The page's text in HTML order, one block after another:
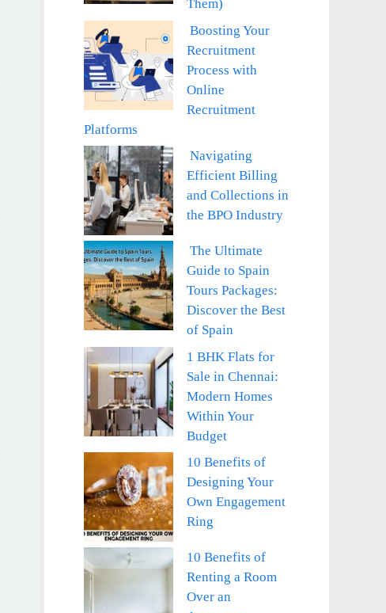
Them)
Boosting Your
Recruitment
Process with
Online
Recruitment
Platforms
Navigating
Efficient Billing
and Collections in
the BPO Industry
The Ultimate
Guide to Spain
Tours Packages:
Discover the Best
of Spain
1 BHK Flats for
Sale in Chennai:
Modern Homes
Within Your
Budget
10 Benefits of
Designing Your
Own Engagement
Ring
10 Benefits of
Renting a Room
Over an